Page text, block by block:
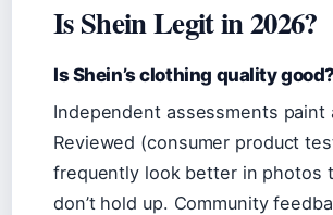
Is Shein Legit in 2026?
Is Shein’s clothing quality good?
Independent assessments paint
Reviewed (consumer product
frequently look better in photos
don’t hold up. Community